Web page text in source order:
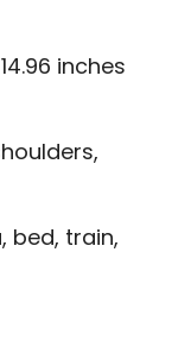
inches
bed, train,